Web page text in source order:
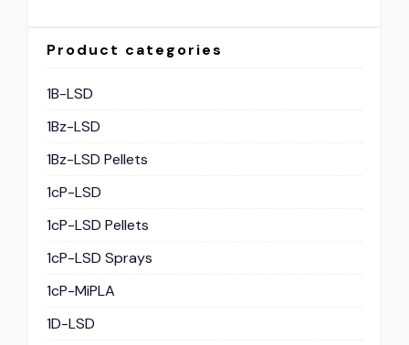
Product categories
1B-LSD
1Bz-LSD
1Bz-LSD Pellets
1cP-LSD
1cP-LSD Pellets
1cP-LSD Sprays
1cP-MiPLA
1D-LSD